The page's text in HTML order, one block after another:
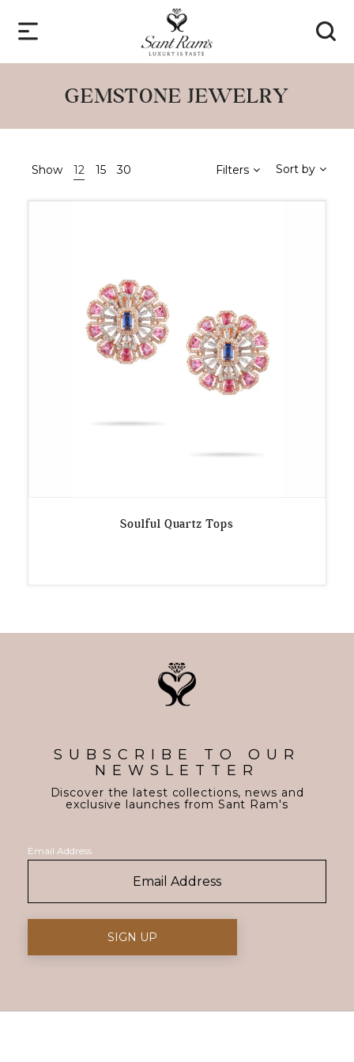
GEMSTONE JEWELRY
Show 12 15 30 Filters Sort by
Soulful Quartz Tops
SUBSCRIBE TO OUR
NEWSLETTER
Discover the latest collections, news and
exclusive launches from Sant Ram's
Email Address